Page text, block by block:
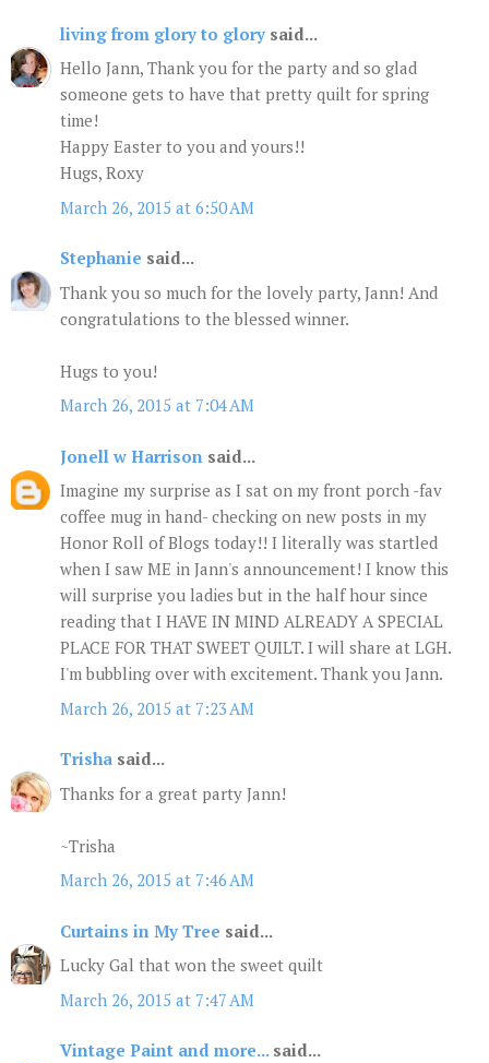
living from glory to glory said...
Hello Jann, Thank you for the party and so glad
someone gets to have that pretty quilt for spring
time!
Happy Easter to you and yours!!
Hugs, Roxy
March 26, 2015 at 6:50 AM
Stephanie said...
Thank you so much for the lovely party, Jann! And
congratulations to the blessed winner.
Hugs to you!
March 26, 2015 at 7:04 AM
Jonell w Harrison said...
Imagine my surprise as I sat on my front porch -fav
coffee mug in hand- checking on new posts in my
Honor Roll of Blogs today!! I literally was startled
when I saw ME in Jann's announcement! I know this
will surprise you ladies but in the half hour since
reading that I HAVE IN MIND ALREADY A SPECIAL
PLACE FOR THAT SWEET QUILT. I will share at LGH.
I'm bubbling over with excitement. Thank you Jann.
March 26, 2015 at 7:23 AM
Trisha said...
Thanks for a great party Jann!
~Trisha
March 26, 2015 at 7:46 AM
Curtains in My Tree said...
Lucky Gal that won the sweet quilt
March 26, 2015 at 7:47 AM
Vintage Paint and more...said...